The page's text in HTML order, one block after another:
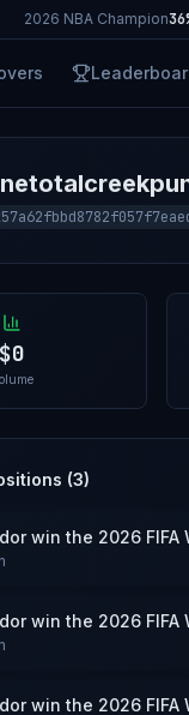
2026 NBA Champion36%
$0
(3)
win the 2026 FIFA
win the 2026 FIFA
win the 2026 FIFA